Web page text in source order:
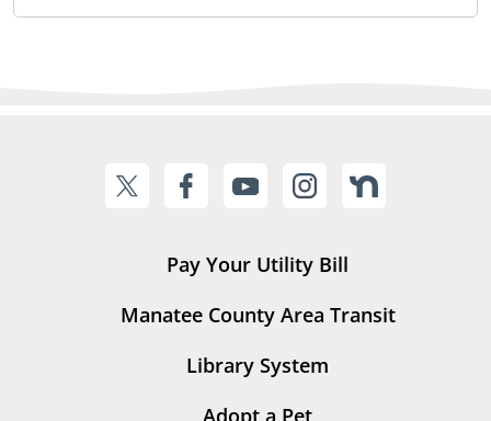
Pay Your Utility Bill
Manatee County Area Transit
Library System